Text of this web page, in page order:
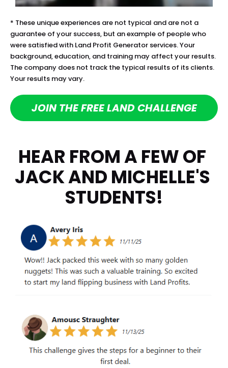
* These unique experiences are not typical and are not a
guarantee of your success, but an example of people who
were satisfied with Land Profit Generator services. Your
background, education, and training may affect your results.
The company does not track the typical results of its clients.
Your results may vary.
JOIN THE FREE LAND CHALLENGE
HEAR FROM A FEW OF
JACK AND MICHELLE'S
STUDENTS!